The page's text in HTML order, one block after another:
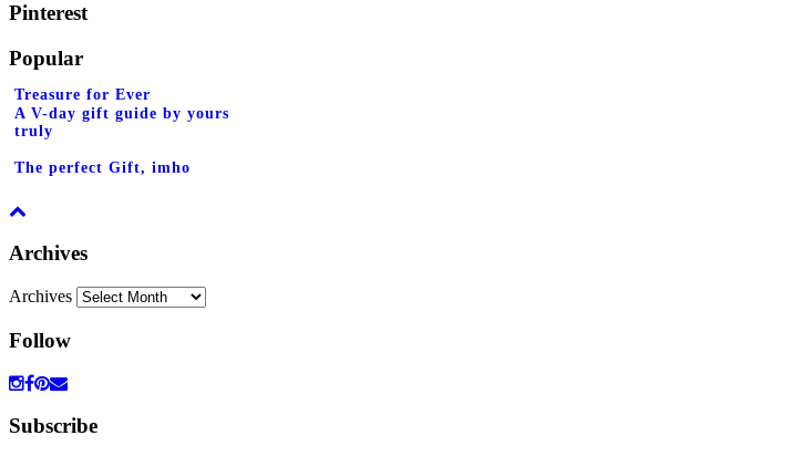
Pinterest
Popular
Treasure for Ever
A V-day gift guide by yours
truly
The perfect Gift, imho
Archives
Archives
Follow
Subscribe